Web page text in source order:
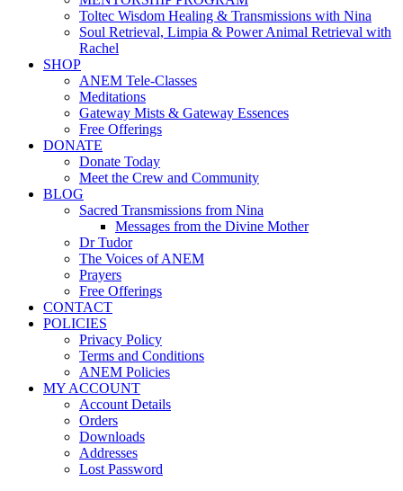
Toltec Wisdom Healing & Transmissions with Nina
Soul Retrieval, Limpia & Power Animal Retrieval with
Rachel
SHOP
ANEM Tele-Classes
Meditations
Gateway Mists & Gateway Essences
Free Offerings
DONATE
Donate Today
Meet the Crew and Community
BLOG
Sacred Transmissions from Nina
Messages from the Divine Mother
Dr Tudor
The Voices of ANEM
Prayers
Free Offerings
CONTACT
POLICIES
Privacy Policy
Terms and Conditions
ANEM Policies
MY ACCOUNT
Account Details
Orders
Downloads
Addresses
Lost Password